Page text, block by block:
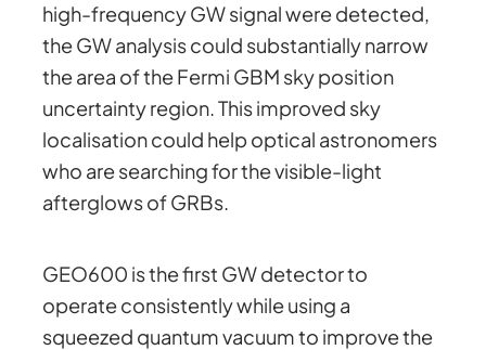
high-frequency GW signal were detected,
the GW analysis could substantially narrow
the area of the Fermi GBM sky position
uncertainty region. This improved sky
localisation could help optical astronomers
who are searching for the visible-light
afterglows of GRBs.
GEO600 is the first GW detector to
operate consistently while using a
squeezed quantum vacuum to improve the